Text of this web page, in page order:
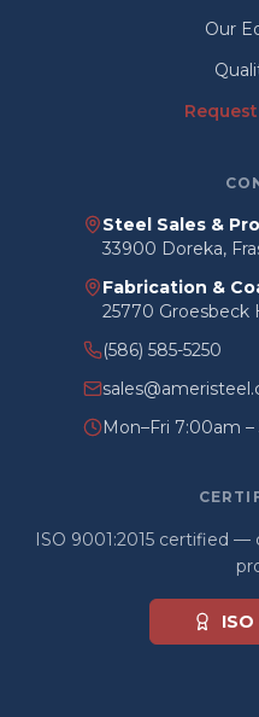
Our
Steel Sales &
33900 Doreka,
Fabrication &
25770 Groesbeck
(586) 585-5250
Mon–Fri 7:00am
ISO 9001:2015 certified
ISO